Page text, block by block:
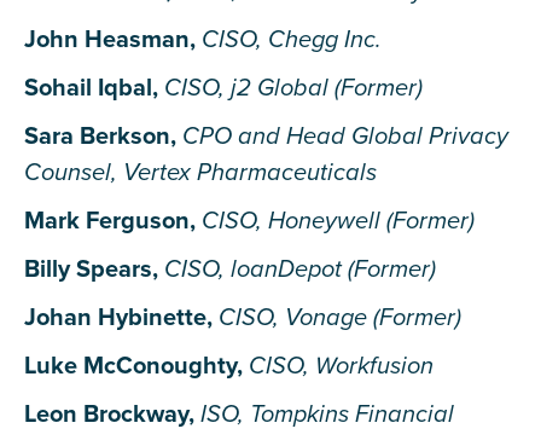
John Heasman, CISO, Chegg Inc.
Sohail Iqbal, CISO, j2 Global (Former)
Sara Berkson, CPO and Head Global Privacy
Counsel, Vertex Pharmaceuticals
Mark Ferguson, CISO, Honeywell (Former)
Billy Spears, CISO, loanDepot (Former)
Johan Hybinette, CISO, Vonage (Former)
Luke McConoughty, CISO, Workfusion
Leon Brockway, ISO, Tompkins Financial